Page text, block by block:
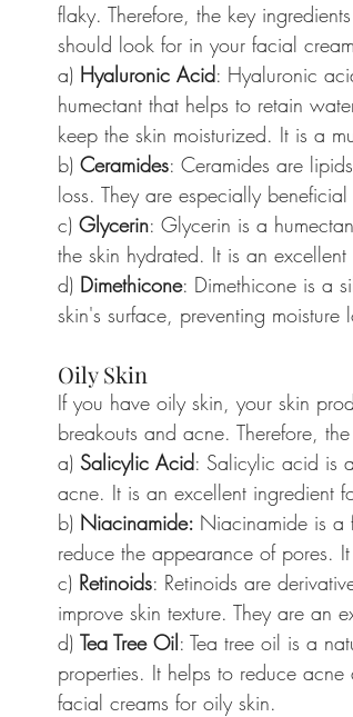
flaky. Therefore, the key
should look for in your facial
a) Hyaluronic Acid: Hyaluronic
humectant that helps to retain
keep the skin moisturized. It is a
b) Ceramides: Ceramides are
loss. They are especially
c) Glycerin: Glycerin is a
the skin hydrated. It is an
d) Dimethicone: Dimethicone is a
skin's surface, preventing
Oily Skin
If you have oily skin, your skin
breakouts and acne. Therefore,
a) Salicylic Acid: Salicylic acid is
acne. It is an excellent ingredient
b) Niacinamide: Niacinamide is a
reduce the appearance of pores.
c) Retinoids: Retinoids are
improve skin texture. They are an
d) Tea Tree Oil: Tea tree oil is a
properties. It helps to reduce
facial creams for oily skin.